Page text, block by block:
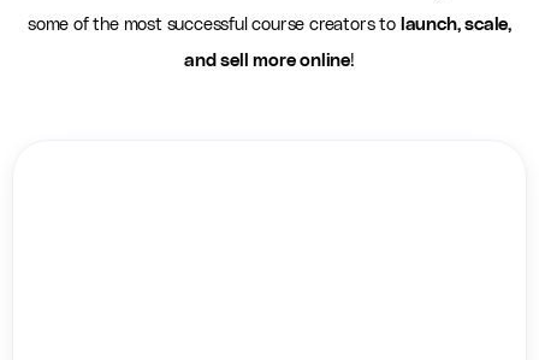
some of the most successful course creators to launch, scale,
and sell more online!